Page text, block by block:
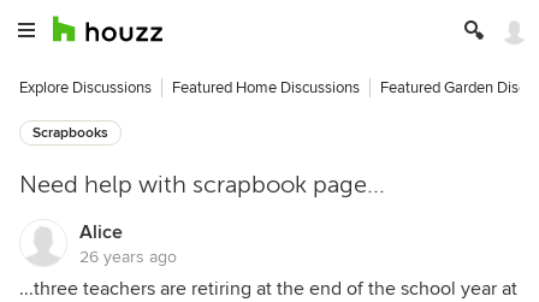
Explore Discussions Featured Home Discussions Featured Garden
Scrapbooks
Need help with scrapbook page...
Alice
26 years ago
...three teachers are retiring at the end of the school year at